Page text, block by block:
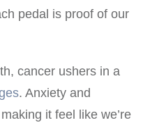
pedal is proof of our
cancer ushers in a
. Anxiety and
it feel like we’re